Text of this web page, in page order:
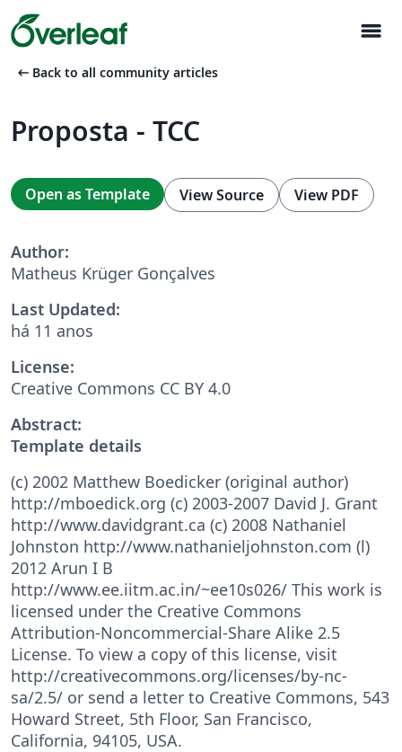
menu
arrow_left_alt Back to all community articles
Proposta - TCC
Open as Template View Source View PDF
Author:
Matheus Krüger Gonçalves
Last Updated:
há 11 anos
License:
Creative Commons CC BY 4.0
Abstract:
Template details
(c) 2002 Matthew Boedicker (original author)
http://mboedick.org (c) 2003-2007 David J. Grant
http://www.davidgrant.ca (c) 2008 Nathaniel
Johnston http://www.nathanieljohnston.com (l)
2012 Arun I B
http://www.ee.iitm.ac.in/~ee10s026/ This work is
licensed under the Creative Commons
Attribution-Noncommercial-Share Alike 2.5
License. To view a copy of this license, visit
http://creativecommons.org/licenses/by-nc-
sa/2.5/ or send a letter to Creative Commons, 543
Howard Street, 5th Floor, San Francisco,
California, 94105, USA.